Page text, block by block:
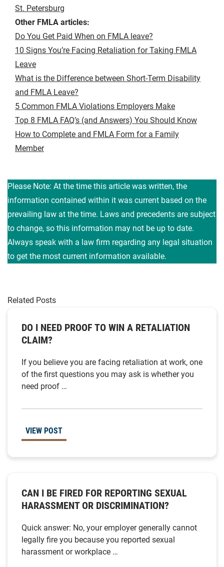
St. Petersburg
Other FMLA articles:
Do You Get Paid When on FMLA leave?
10 Signs You’re Facing Retaliation for Taking FMLA
Leave
What is the Difference between Short-Term Disability
and FMLA Leave?
5 Common FMLA Violations Employers Make
Top 8 FMLA FAQ’s (and Answers) You Should Know
How to Complete and FMLA Form for a Family
Member
Please Note: At the time this article was written, the
information contained within it was current based on the
prevailing law at the time. Laws and precedents are subject
to change, so this information may not be up to date.
Always speak with a law firm regarding any legal situation
to get the most current information available.
Related Posts
DO I NEED PROOF TO WIN A RETALIATION
CLAIM?
If you believe you are facing retaliation at work, one
of the first questions you may ask is whether you
need proof …
VIEW POST
CAN I BE FIRED FOR REPORTING SEXUAL
HARASSMENT OR DISCRIMINATION?
Quick answer: No, your employer generally cannot
legally fire you because you reported sexual
harassment or workplace …